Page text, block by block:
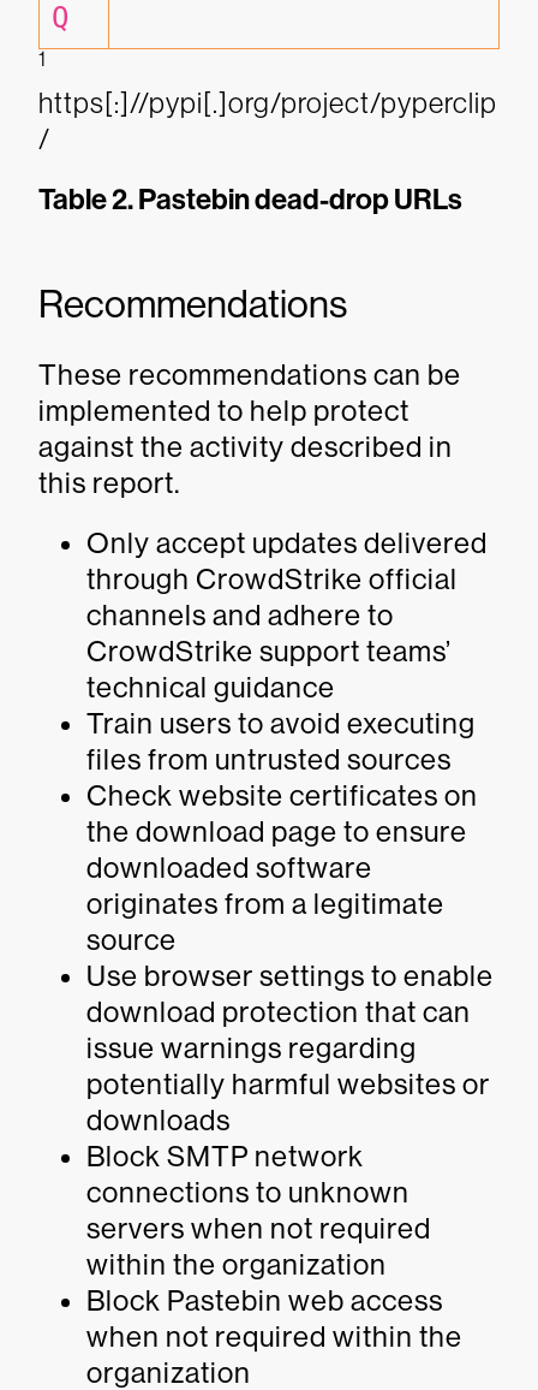
Q
1
https[:]//pypi[.]org/project/pyperclip
/
Table 2. Pastebin dead-drop URLs
Recommendations
These recommendations can be
implemented to help protect
against the activity described in
this report.
Only accept updates delivered
through CrowdStrike official
channels and adhere to
CrowdStrike support teams’
technical guidance
Train users to avoid executing
files from untrusted sources
Check website certificates on
the download page to ensure
downloaded software
originates from a legitimate
source
Use browser settings to enable
download protection that can
issue warnings regarding
potentially harmful websites or
downloads
Block SMTP network
connections to unknown
servers when not required
within the organization
Block Pastebin web access
when not required within the
organization